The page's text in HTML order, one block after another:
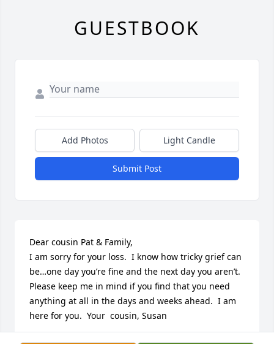
GUESTBOOK
Add Photos Light Candle
Submit Post
Dear cousin Pat & Family,
I am sorry for your loss.  I know how tricky grief can
be…one day you’re fine and the next day you aren’t.
Please keep me in mind if you find that you need
anything at all in the days and weeks ahead.  I am
here for you.  Your  cousin, Susan